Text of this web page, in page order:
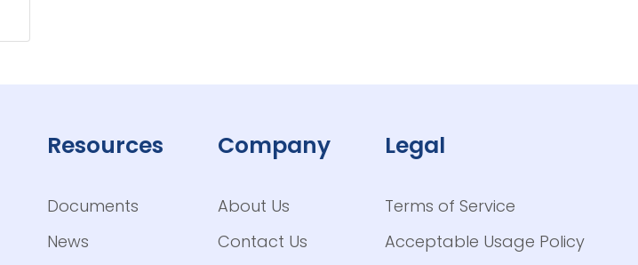
Resources
Documents
News
Company
About Us
Contact Us
Legal
Terms of Service
Acceptable Usage Policy